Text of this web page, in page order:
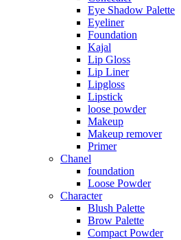
Eye Shadow Palette
Eyeliner
Foundation
Kajal
Lip Gloss
Lip Liner
Lipgloss
Lipstick
loose powder
Makeup
Makeup remover
Primer
Chanel
foundation
Loose Powder
Character
Blush Palette
Brow Palette
Compact Powder